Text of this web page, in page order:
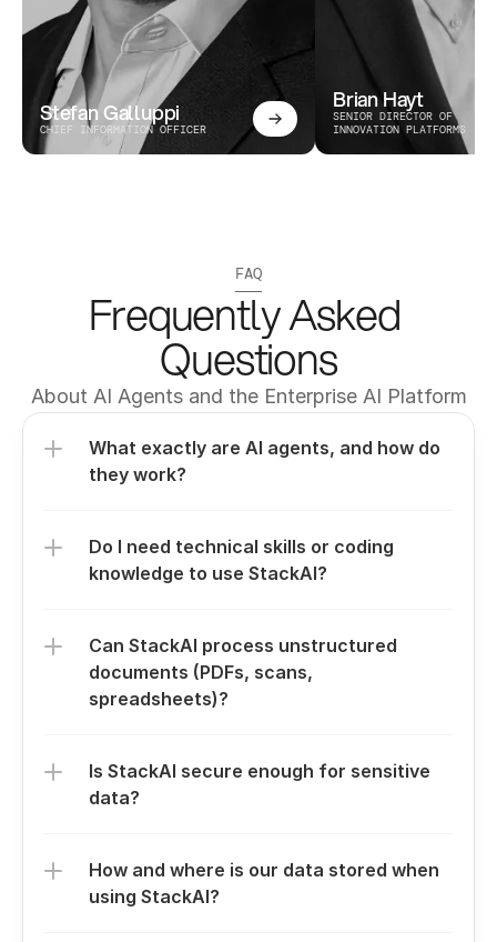
Stefan Galluppi
CHIEF INFORMATION OFFICER
Brian Hayt
SENIOR DIRECTOR OF
INNOVATION PLATFORMS
FAQ
Frequently Asked
Questions
About AI Agents and the Enterprise AI Platform
What exactly are AI agents, and how do
they work?
Do I need technical skills or coding
knowledge to use StackAI?
Can StackAI process unstructured
documents (PDFs, scans,
spreadsheets)?
Is StackAI secure enough for sensitive
data?
How and where is our data stored when
using StackAI?